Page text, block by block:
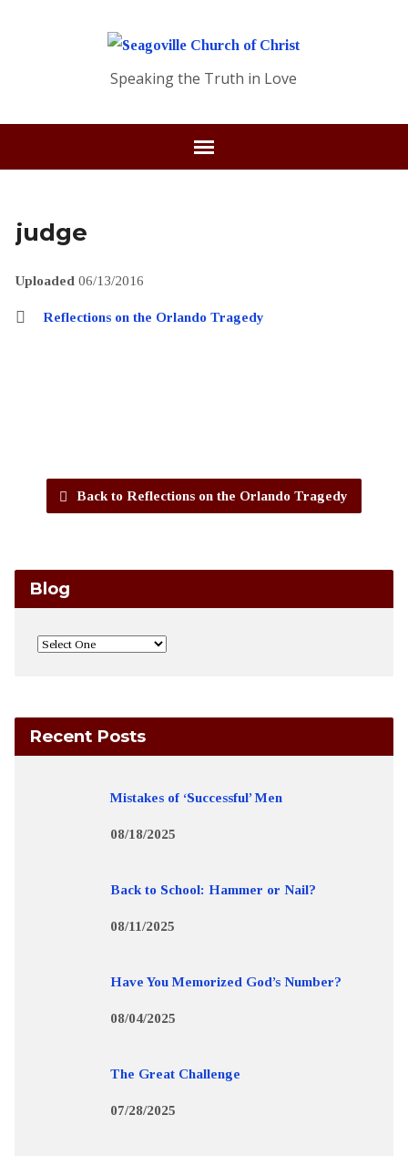
Speaking the Truth in Love
judge
Uploaded 06/13/2016
Reflections on the Orlando Tragedy
Back to Reflections on the Orlando Tragedy
Blog
Recent Posts
Mistakes of ‘Successful’ Men
08/18/2025
Back to School: Hammer or Nail?
08/11/2025
Have You Memorized God’s Number?
08/04/2025
The Great Challenge
07/28/2025